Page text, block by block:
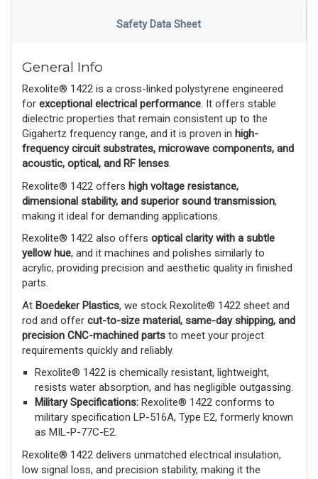
Safety Data Sheet
General Info
Rexolite® 1422 is a cross-linked polystyrene engineered
for exceptional electrical performance. It offers stable
dielectric properties that remain consistent up to the
Gigahertz frequency range, and it is proven in high-
frequency circuit substrates, microwave components, and
acoustic, optical, and RF lenses.
Rexolite® 1422 offers high voltage resistance,
dimensional stability, and superior sound transmission,
making it ideal for demanding applications.
Rexolite® 1422 also offers optical clarity with a subtle
yellow hue, and it machines and polishes similarly to
acrylic, providing precision and aesthetic quality in finished
parts.
At Boedeker Plastics, we stock Rexolite® 1422 sheet and
rod and offer cut-to-size material, same-day shipping, and
precision CNC-machined parts to meet your project
requirements quickly and reliably.
Rexolite® 1422 is chemically resistant, lightweight,
resists water absorption, and has negligible outgassing.
Military Specifications: Rexolite® 1422 conforms to
military specification LP-516A, Type E2, formerly known
as MIL-P-77C-E2.
Rexolite® 1422 delivers unmatched electrical insulation,
low signal loss, and precision stability, making it the